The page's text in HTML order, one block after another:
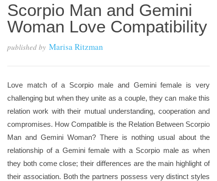
Scorpio Man and Gemini
Woman Love Compatibility
published by Marisa Ritzman
Love match of a Scorpio male and Gemini female is very
challenging but when they unite as a couple, they can make this
relation work with their mutual understanding, cooperation and
compromises. How Compatible is the Relation Between Scorpio
Man and Gemini Woman? There is nothing usual about the
relationship of a Gemini female with a Scorpio male as when
they both come close; their differences are the main highlight of
their association. Both the partners possess very distinct styles